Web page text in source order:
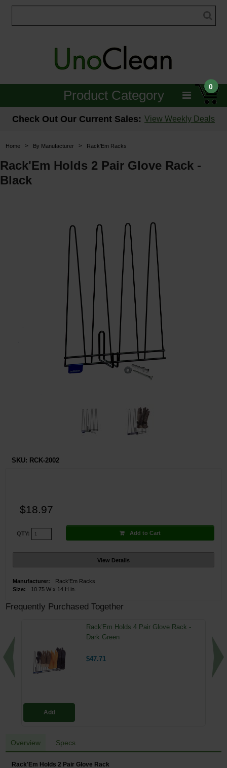
0
Product Category
Janitorial
Floor Care
Carpet Care
Hospitality & Medical
Parts & Accessories
Check Out Our Current Sales: View Weekly Deals
Home > By Manufacturer > Rack'Em Racks
Rack'Em Holds 2 Pair Glove Rack -
Black
SKU: RCK-2002
$18.97
QTY: Add to Cart
View Details
Manufacturer:
Rack'Em Racks
Size:
10.75 W x 14 H in.
Frequently Purchased Together
Add
Rack'Em Holds 4 Pair Glove Rack -
Dark Green
$47.71
Overview Specs
Rack'Em Holds 2 Pair Glove Rack